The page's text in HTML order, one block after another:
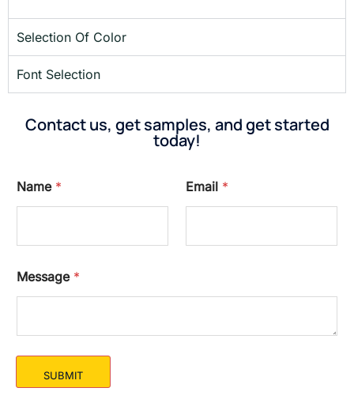
Selection Of Color
Font Selection
Contact us, get samples, and get started
today!
Name * Email *
Message *
SUBMIT